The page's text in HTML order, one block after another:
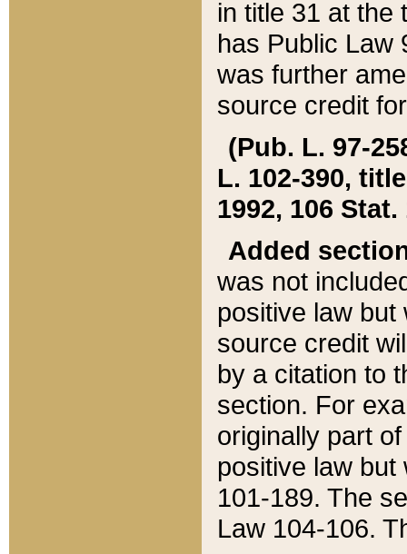
in title 31 at the
has Public Law
was further
source credit
(Pub. L. 97-
L. 102-390,
1992, 106 Stat.
Added
was not
positive law
source credit
by a citation to
section. For
originally part
positive law but
101-189. The
Law 104-106.